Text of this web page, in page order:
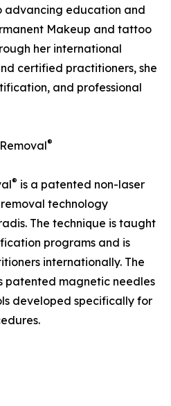
education and
Makeup and tattoo
her international
certified practitioners, she
and professional
®
® is a patented non-laser
technology
The technique is taught
programs and is
internationally. The
patented magnetic needles
developed specifically for